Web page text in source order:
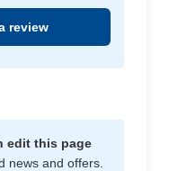
review
edit this page
news and offers.